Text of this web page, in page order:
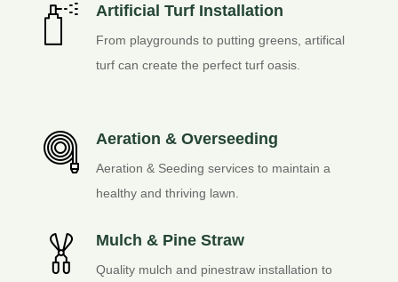
Artificial Turf Installation
From playgrounds to putting greens, artifical
turf can create the perfect turf oasis.
Aeration & Overseeding
Aeration & Seeding services to maintain a
healthy and thriving lawn.
Mulch & Pine Straw
Quality mulch and pinestraw installation to